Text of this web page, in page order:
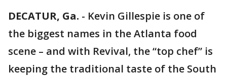
DECATUR, Ga. - Kevin Gillespie is one of
the biggest names in the Atlanta food
scene – and with Revival, the “top chef” is
keeping the traditional taste of the South